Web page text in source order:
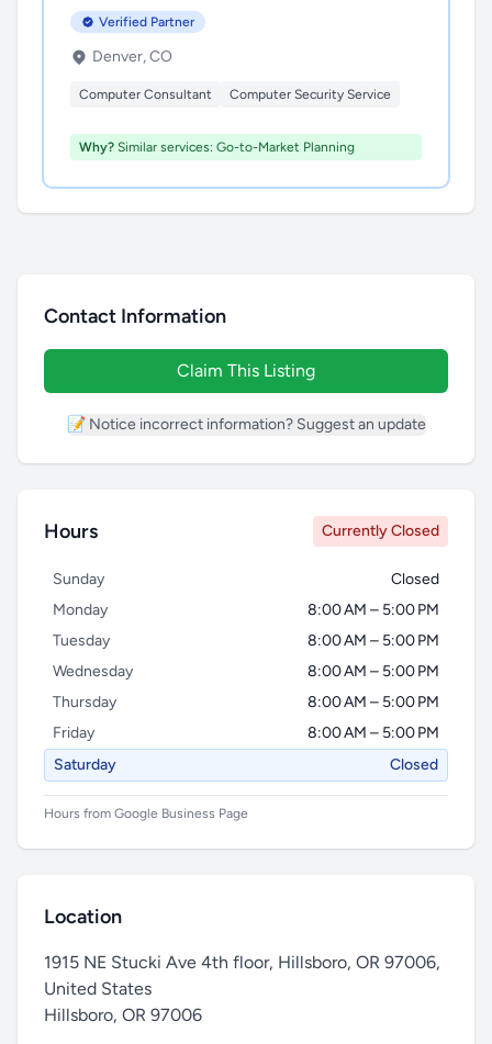
Verified Partner
Denver, CO
Computer Consultant Computer Security Service
Why? Similar services: Go-to-Market Planning
Contact Information
Claim This Listing
📝 Notice incorrect information? Suggest an update
Hours Currently Closed
Sunday
Closed
Monday
8:00 AM – 5:00 PM
Tuesday
8:00 AM – 5:00 PM
Wednesday
8:00 AM – 5:00 PM
Thursday
8:00 AM – 5:00 PM
Friday
8:00 AM – 5:00 PM
Saturday
Closed
Hours from Google Business Page
Location
1915 NE Stucki Ave 4th floor, Hillsboro, OR 97006,
United States
Hillsboro, OR 97006